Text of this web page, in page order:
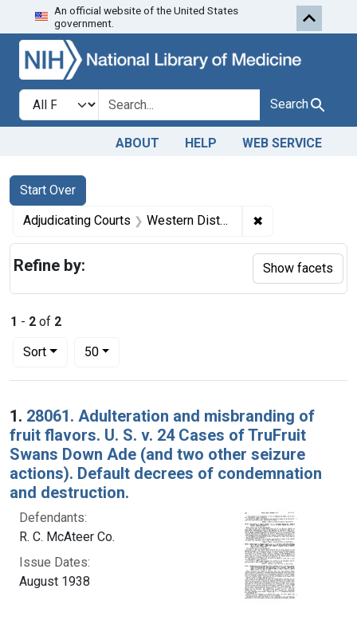
Skip to search Skip to first
An official website of the United States
government.
Search in
search for Search
ABOUT HELP WEB SERVICE
Search
Search Constraints
Start Over
You searched for:
Adjudicating Courts Western District of New York and the Northern District of Ohio ✖
1 - 2 of 2
Sort
Number of results to display per page
50per page
Search Results
1. 28061. Adulteration and misbranding of
fruit flavors. U. S. v. 24 Cases of TruFruit
Swans Down Ade (and two other seizure
actions). Default decrees of condemnation
and destruction.
Defendants:
R. C. McAteer Co.
Issue Dates:
August 1938
Refine by: Show facets